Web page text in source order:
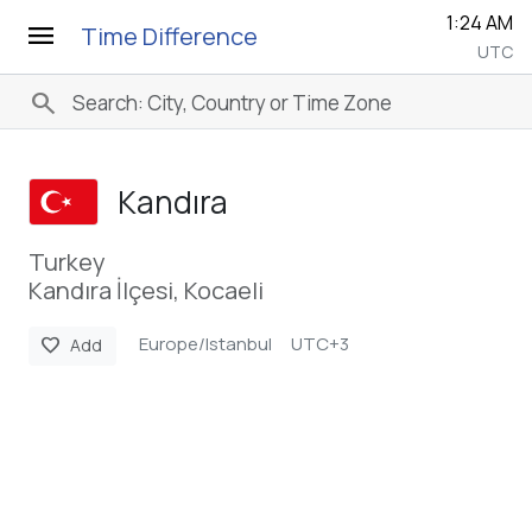
menu Time Difference 1:24 AM
UTC
search
Kandıra
Turkey
Kandıra İlçesi, Kocaeli
favorite Add Europe/Istanbul UTC+3